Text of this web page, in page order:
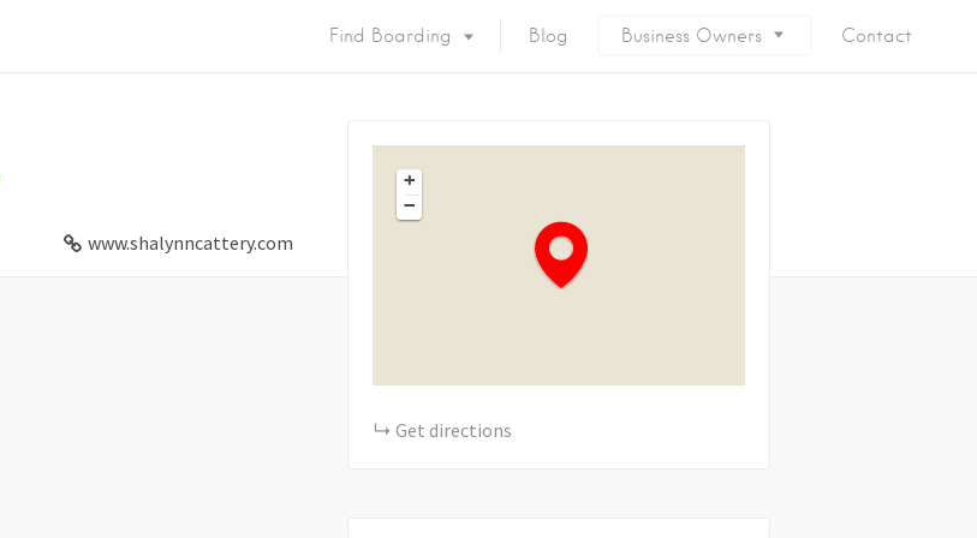
Find Boarding Blog Business Owners Contact
www.shalynncattery.com
+
−
Get directions